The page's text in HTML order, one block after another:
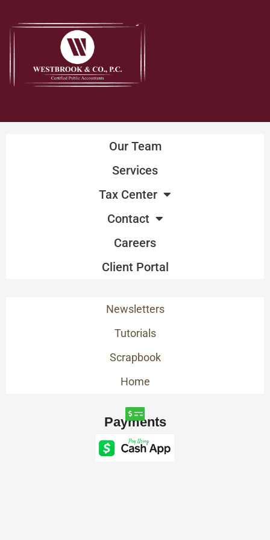
content
Our Team
Services
Tax Center
Contact
Careers
Client Portal
Newsletters
Tutorials
Scrapbook
Home
Payments